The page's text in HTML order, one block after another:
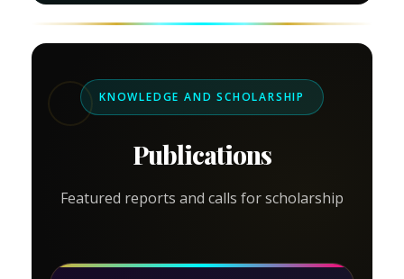
KNOWLEDGE AND SCHOLARSHIP
Publications
Featured reports and calls for scholarship